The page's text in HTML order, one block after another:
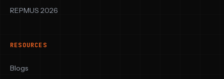
REPMUS 2026
RESOURCES
Blogs